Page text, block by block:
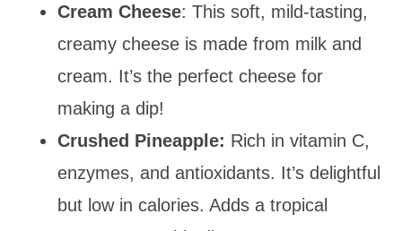
Cream Cheese: This soft, mild-tasting,
creamy cheese is made from milk and
cream. It’s the perfect cheese for
making a dip!
Crushed Pineapple: Rich in vitamin C,
enzymes, and antioxidants. It’s delightful
but low in calories. Adds a tropical